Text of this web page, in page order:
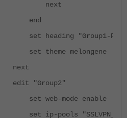
next
end
set heading "Group1-
set theme melongene
next
edit "Group2"
set web-mode enable
set ip-pools